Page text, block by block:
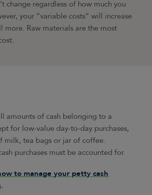
change regardless of how much you
your “variable costs” will increase
more. Raw materials are the most
amounts of cash belonging to a
for low-value day-to-day purchases,
milk, tea bags or jar of coffee.
purchases must be accounted for.
to manage your petty cash
.